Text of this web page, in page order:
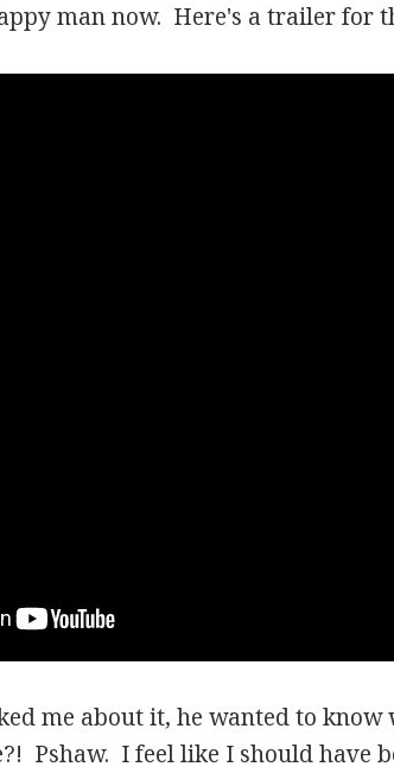
man now. Here's a trailer for
me about it, he wanted to
Pshaw. I feel like I should have